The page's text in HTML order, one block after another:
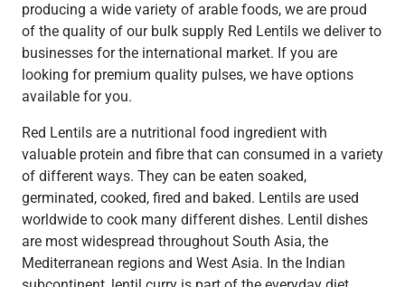
producing a wide variety of arable foods, we are proud
of the quality of our bulk supply Red Lentils we deliver to
businesses for the international market. If you are
looking for premium quality pulses, we have options
available for you.
Red Lentils are a nutritional food ingredient with
valuable protein and fibre that can consumed in a variety
of different ways. They can be eaten soaked,
germinated, cooked, fired and baked. Lentils are used
worldwide to cook many different dishes. Lentil dishes
are most widespread throughout South Asia, the
Mediterranean regions and West Asia. In the Indian